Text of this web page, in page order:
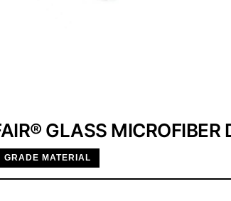
GLASS MICROFIBER
GRADE MATERIAL